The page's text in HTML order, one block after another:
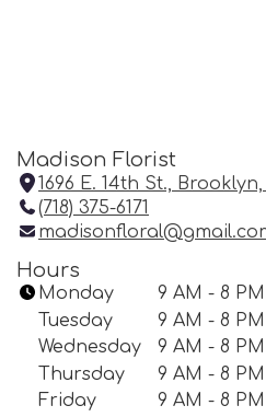
Madison Florist
1696 E. 14th St., Brooklyn,
(718) 375-6171
Hours
Monday
9 AM - 8 PM
Tuesday
9 AM - 8 PM
Wednesday
9 AM - 8 PM
Thursday
9 AM - 8 PM
Friday
9 AM - 8 PM